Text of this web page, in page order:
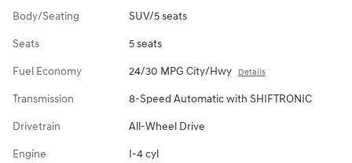
Body/Seating SUV/5 seats
Seats 5 seats
Fuel Economy 24/30 MPG City/Hwy Details
Transmission 8-Speed Automatic with SHIFTRONIC
Drivetrain All-Wheel Drive
Engine I-4 cyl